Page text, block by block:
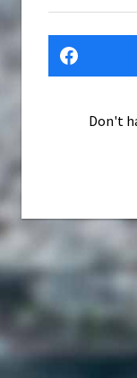
Don't